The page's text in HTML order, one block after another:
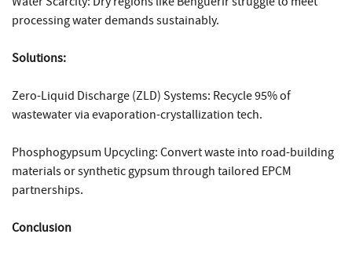
processing water demands sustainably.
Solutions:
Zero-Liquid Discharge (ZLD) Systems: Recycle 95% of
wastewater via evaporation-crystallization tech.
Phosphogypsum Upcycling: Convert waste into road-building
materials or synthetic gypsum through tailored EPCM
partnerships.
Conclusion